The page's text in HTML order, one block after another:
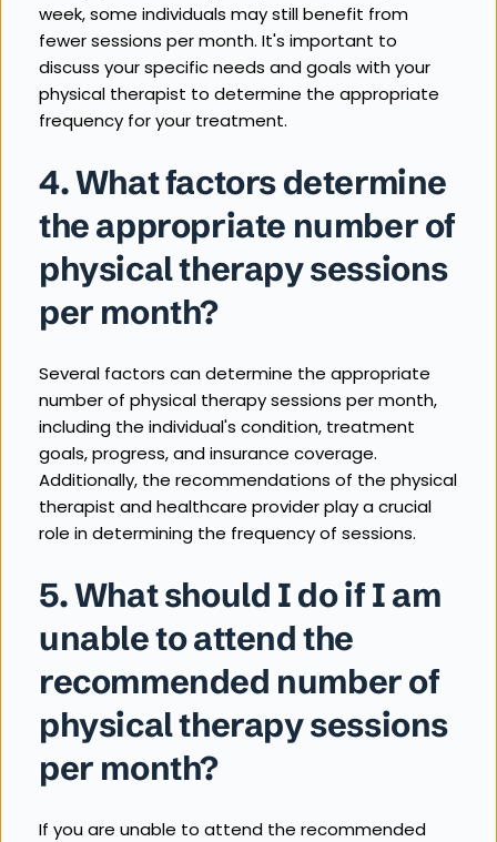
week, some individuals may still benefit from
fewer sessions per month. It's important to
discuss your specific needs and goals with your
physical therapist to determine the appropriate
frequency for your treatment.
4. What factors determine
the appropriate number of
physical therapy sessions
per month?
Several factors can determine the appropriate
number of physical therapy sessions per month,
including the individual's condition, treatment
goals, progress, and insurance coverage.
Additionally, the recommendations of the physical
therapist and healthcare provider play a crucial
role in determining the frequency of sessions.
5. What should I do if I am
unable to attend the
recommended number of
physical therapy sessions
per month?
If you are unable to attend the recommended